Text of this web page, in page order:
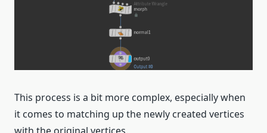
This process is a bit more complex, especially when
it comes to matching up the newly created vertices